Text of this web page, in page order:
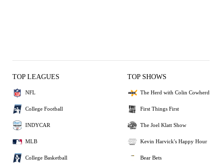
TOP LEAGUES
NFL
College Football
INDYCAR
MLB
College Basketball
TOP SHOWS
The Herd with Colin Cowherd
First Things First
The Joel Klatt Show
Kevin Harvick's Happy Hour
Bear Bets